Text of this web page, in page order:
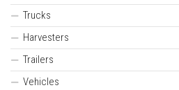
Trucks
Harvesters
Trailers
Vehicles